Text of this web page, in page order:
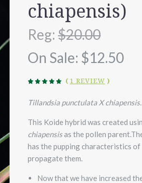
chiapensis)
Reg: $20.00
On Sale: $12.50
( 1 REVIEW )
Tillandsia punctulata X chiapensis.
This Koide hybrid was created
chiapensisas the pollen
has the pupping characteristics of
propagate them.
Now that we have increased